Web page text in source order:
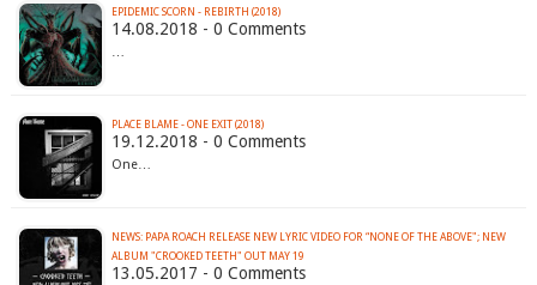
EPIDEMIC SCORN - REBIRTH (2018)
14.08.2018 - 0 Comments
…
PLACE BLAME - ONE EXIT (2018)
19.12.2018 - 0 Comments
One…
NEWS: PAPA ROACH RELEASE NEW LYRIC VIDEO FOR “NONE OF THE ABOVE"; NEW
ALBUM "CROOKED TEETH" OUT MAY 19
13.05.2017 - 0 Comments